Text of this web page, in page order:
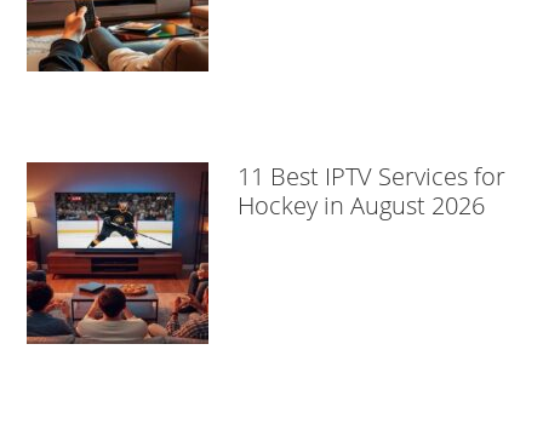
11 Best IPTV Services for
Hockey in August 2026